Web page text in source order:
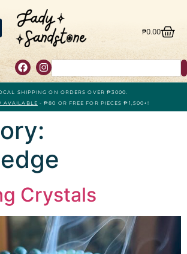
₱0.00
SHIPPING ON ORDERS OVER ₱3000.
AVAILABLE - ₱80 OR FREE FOR PIECES ₱1,500+!
Crystals